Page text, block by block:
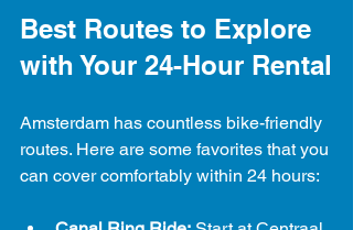
Best Routes to Explore
with Your 24-Hour Rental
Amsterdam has countless bike-friendly
routes. Here are some favorites that you
can cover comfortably within 24 hours: